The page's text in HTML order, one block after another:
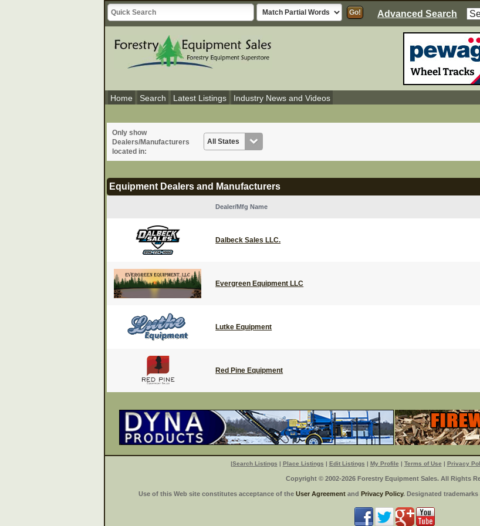
Advanced Search
Home Search Latest Listings Industry News and Videos
Only show
Dealers/Manufacturers
located in:
Equipment Dealers and Manufacturers
Dealer/Mfg Name
Dalbeck Sales LLC.
Evergreen Equipment LLC
Lutke Equipment
Red Pine Equipment
|Search Listings | Place Listings | Edit Listings | My Profile | Terms of Use | Privacy
Copyright © 2002-2026 Forestry Equipment Sales. All Rights
Use of this Web site constitutes acceptance of the User Agreement and Privacy Policy. Designated